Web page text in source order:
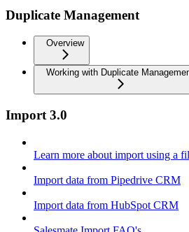
Duplicate Management
Overview
Working with Duplicate
Import 3.0
Learn more about import using a
Import data from Pipedrive CRM
Import data from HubSpot CRM